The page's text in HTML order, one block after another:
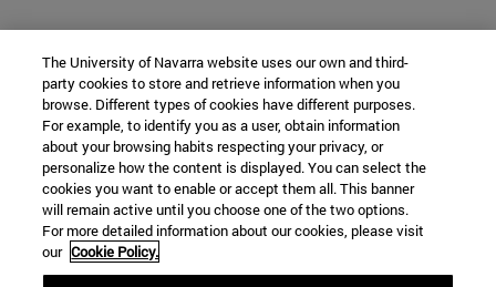
The University of Navarra website uses our own and third-
party cookies to store and retrieve information when you
browse. Different types of cookies have different purposes.
For example, to identify you as a user, obtain information
about your browsing habits respecting your privacy, or
personalize how the content is displayed. You can select the
cookies you want to enable or accept them all. This banner
will remain active until you choose one of the two options.
For more detailed information about our cookies, please visit
our Cookie Policy.